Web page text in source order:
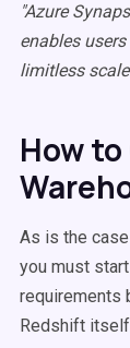
"Azure
enables
limitless
How
As is the
you must
requirements
Redshift